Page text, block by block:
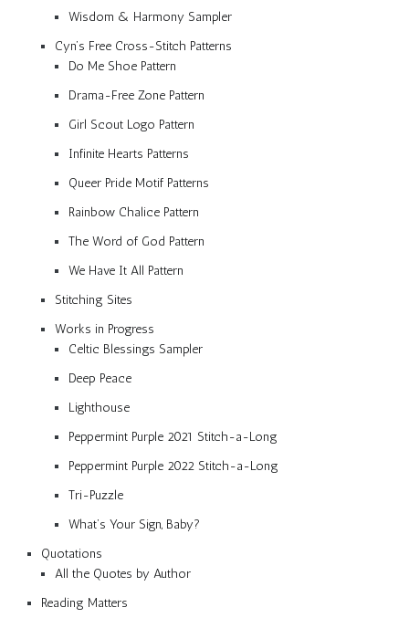
Wisdom & Harmony Sampler
Cyn’s Free Cross-Stitch Patterns
Do Me Shoe Pattern
Drama-Free Zone Pattern
Girl Scout Logo Pattern
Infinite Hearts Patterns
Queer Pride Motif Patterns
Rainbow Chalice Pattern
The Word of God Pattern
We Have It All Pattern
Stitching Sites
Works in Progress
Celtic Blessings Sampler
Deep Peace
Lighthouse
Peppermint Purple 2021 Stitch-a-Long
Peppermint Purple 2022 Stitch-a-Long
Tri-Puzzle
What’s Your Sign, Baby?
Quotations
All the Quotes by Author
Reading Matters